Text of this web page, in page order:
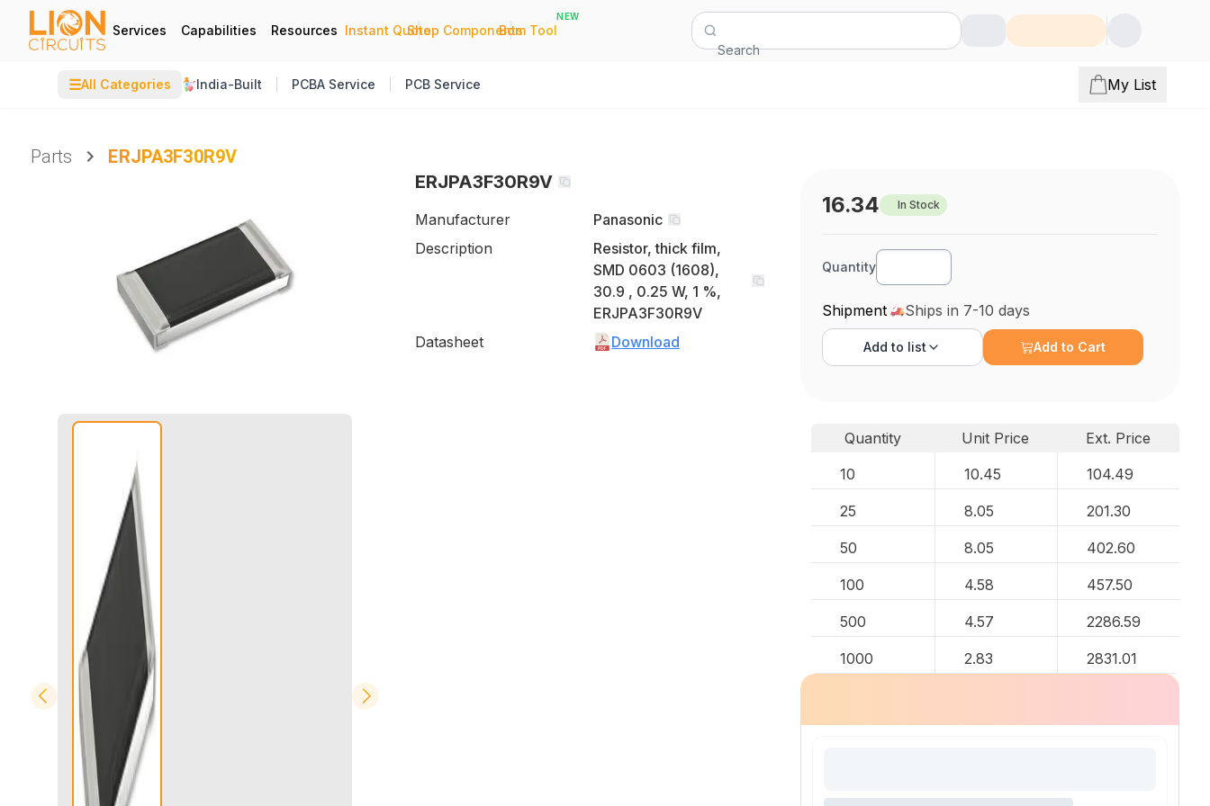
Services Capabilities Resources Instant Quote
|
Shop Components
|
Bom Tool
NEW
Search
☰All Categories India-Built PCBA Service PCB Service My List
Parts
ERJPA3F30R9V
ERJPA3F30R9V
Manufacturer
Panasonic
Description
Resistor, thick film,
SMD 0603 (1608),
30.9 , 0.25 W, 1 %,
ERJPA3F30R9V
Datasheet
Download
16.34 In Stock
Quantity
Shipment Ships in 7-10 days
Add to list Add to Cart
Quantity Unit Price
Ext. Price
10
10.45 104.49
25 8.05 201.30
50 8.05 402.60
100 4.58 457.50
500 4.57 2286.59
1000 2.83 2831.01